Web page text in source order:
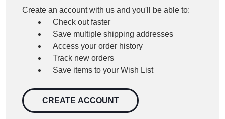
Create an account with us and you'll be able to:
Check out faster
Save multiple shipping addresses
Access your order history
Track new orders
Save items to your Wish List
CREATE ACCOUNT